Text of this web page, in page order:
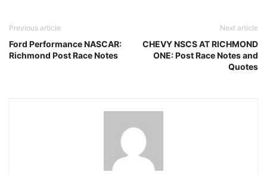
Previous article
Ford Performance NASCAR:
Richmond Post Race Notes
Next article
CHEVY NSCS AT RICHMOND
ONE: Post Race Notes and
Quotes